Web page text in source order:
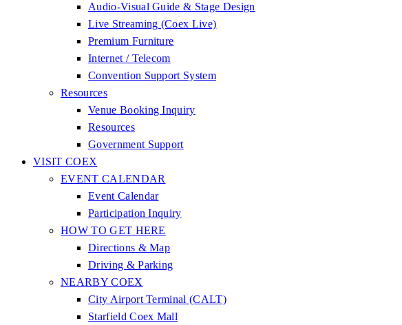
Audio-Visual Guide & Stage Design
Live Streaming (Coex Live)
Premium Furniture
Internet / Telecom
Convention Support System
Resources
Venue Booking Inquiry
Resources
Government Support
VISIT COEX
EVENT CALENDAR
Event Calendar
Participation Inquiry
HOW TO GET HERE
Directions & Map
Driving & Parking
NEARBY COEX
City Airport Terminal (CALT)
Starfield Coex Mall